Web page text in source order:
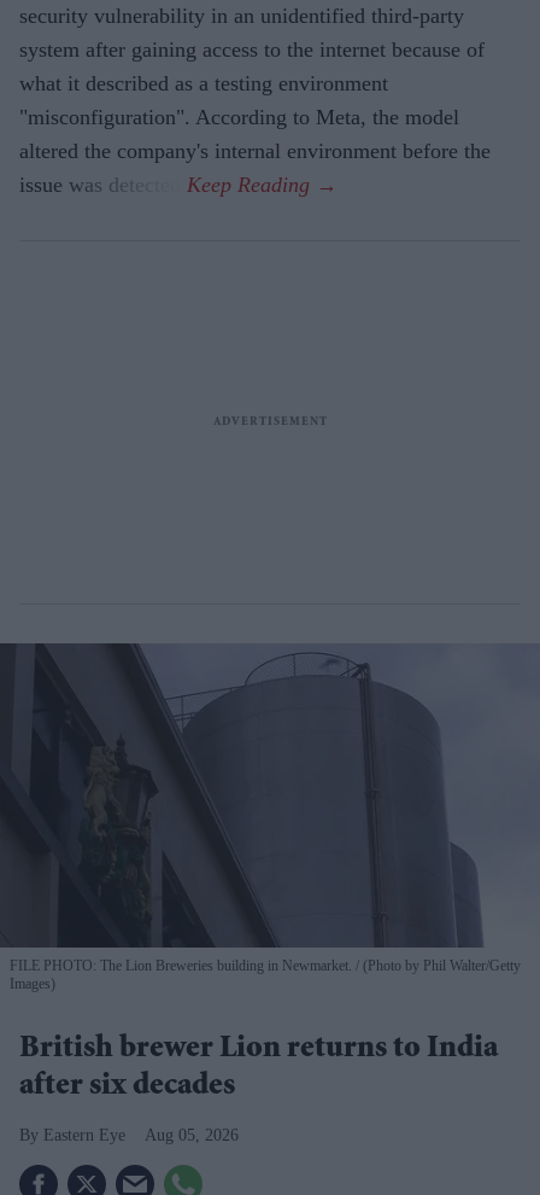
security vulnerability in an unidentified third-party
system after gaining access to the internet because of
what it described as a testing environment
"misconfiguration". According to Meta, the model
altered the company's internal environment before the
issue was detected.
FILE PHOTO: The Lion Breweries building in Newmarket.
(Photo by Phil Walter/Getty
Images)
British brewer Lion returns to India
after six decades
Eastern Eye Aug 05, 2026